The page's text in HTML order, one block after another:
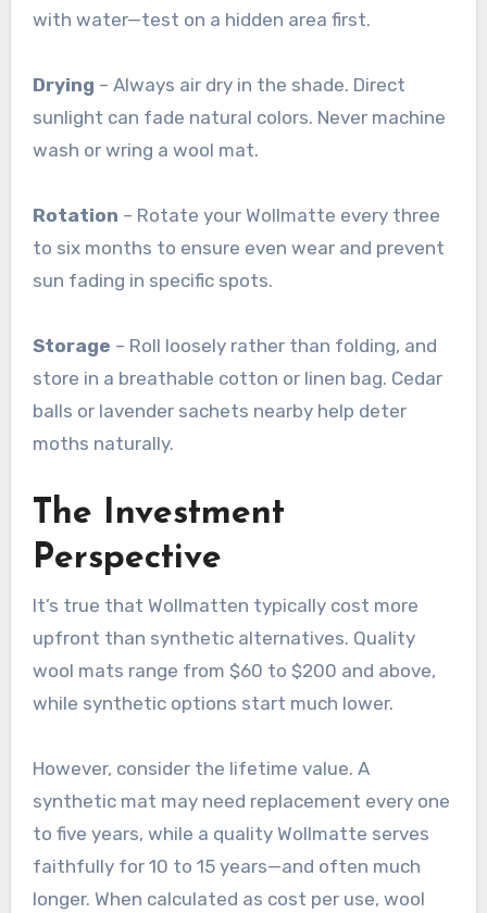
with water—test on a hidden area first.
Drying – Always air dry in the shade. Direct
sunlight can fade natural colors. Never machine
wash or wring a wool mat.
Rotation – Rotate your Wollmatte every three
to six months to ensure even wear and prevent
sun fading in specific spots.
Storage – Roll loosely rather than folding, and
store in a breathable cotton or linen bag. Cedar
balls or lavender sachets nearby help deter
moths naturally.
The Investment
Perspective
It’s true that Wollmatten typically cost more
upfront than synthetic alternatives. Quality
wool mats range from $60 to $200 and above,
while synthetic options start much lower.
However, consider the lifetime value. A
synthetic mat may need replacement every one
to five years, while a quality Wollmatte serves
faithfully for 10 to 15 years—and often much
longer. When calculated as cost per use, wool